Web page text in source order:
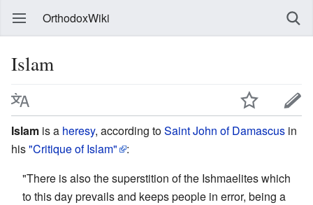
OrthodoxWiki
Islam
Islam is a heresy, according toSaintJohn of Damascus in
his"Critique of Islam"
:
"There is also the superstition of the Ishmaelites which
to this day prevails and keeps people in error, being a